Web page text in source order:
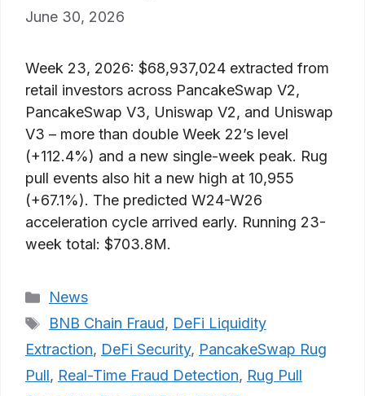
June 30, 2026
Week 23, 2026: $68,937,024 extracted from
retail investors across PancakeSwap V2,
PancakeSwap V3, Uniswap V2, and Uniswap
V3 – more than double Week 22’s level
(+112.4%) and a new single-week peak. Rug
pull events also hit a new high at 10,955
(+67.1%). The predicted W24-W26
acceleration cycle arrived early. Running 23-
week total: $703.8M.
Categories
News
Tags
BNB Chain Fraud, DeFi Liquidity
Extraction, DeFi Security, PancakeSwap Rug
Pull, Real-Time Fraud Detection, Rug Pull